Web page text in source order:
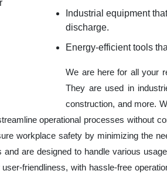
Industrial equipment
discharge.
Energy-efficient tools
We are here for all your
They are used in
construction, and more.
operational processes without
workplace safety by minimizing the
are designed to handle various
friendliness, with hassle-free